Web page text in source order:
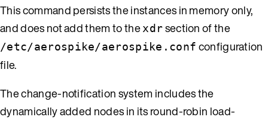
This command persists the instances in memory only,
and does not add them to thexdrsection of the
/etc/aerospike/aerospike.conf configuration
file.
The change-notification system includes the
dynamically added nodes in its round-robin load-